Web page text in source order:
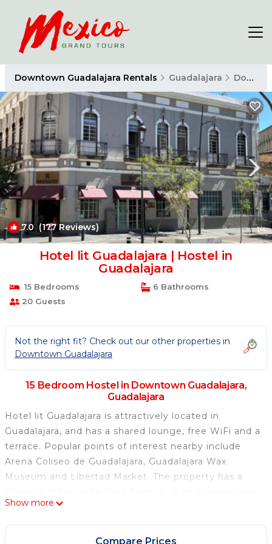
Downtown Guadalajara Rentals Guadalajara Downtown Guadalajara
7.0 (177 Reviews) 1/4
Hotel lit Guadalajara | Hostel in
Guadalajara
15 Bedrooms
6 Bathrooms
20 Guests
Not the right fit? Check out our other properties in
Downtown Guadalajara
15 Bedroom Hostel in Downtown Guadalajara,
Guadalajara
Hotel lit Guadalajara is attractively located in
Guadalajara, and has a shared lounge, free WiFi and a
terrace. Popular points of interest nearby include
Arena Coliseo de Guadalajara, Guadalajara Wax
Museum and Libertad Market. The property has a
tours for guests. Popular points of interest near the
hostel include Guadalajara Cathedral, Cabanas
Cultural Institute and Expiatorio Temple. Guadalajara
Show more
Compare Prices